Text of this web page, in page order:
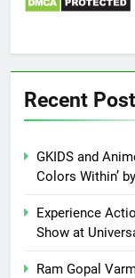
Recent
GKIDS and
Colors Within’
Experience
Show at
Ram Gopal